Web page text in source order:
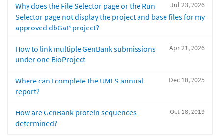
Jul 23, 2026
Why does the File Selector page or the Run
Selector page not display the project and base files for my
approved dbGaP project?
Apr 21, 2026
How to link multiple GenBank submissions
under one BioProject
Dec 10, 2025
Where can I complete the UMLS annual
report?
Oct 18, 2019
How are GenBank protein sequences
determined?